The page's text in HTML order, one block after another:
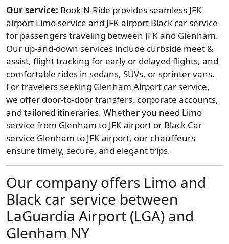
Our service: Book-N-Ride provides seamless JFK
airport Limo service and JFK airport Black car service
for passengers traveling between JFK and Glenham.
Our up-and-down services include curbside meet &
assist, flight tracking for early or delayed flights, and
comfortable rides in sedans, SUVs, or sprinter vans.
For travelers seeking Glenham Airport car service,
we offer door-to-door transfers, corporate accounts,
and tailored itineraries. Whether you need Limo
service from Glenham to JFK airport or Black Car
service Glenham to JFK airport, our chauffeurs
ensure timely, secure, and elegant trips.
Our company offers Limo and
Black car service between
LaGuardia Airport (LGA) and
Glenham NY